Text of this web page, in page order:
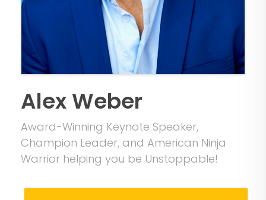
Alex Weber
Award-Winning Keynote Speaker,
Champion Leader, and American Ninja
Warrior helping you be Unstoppable!